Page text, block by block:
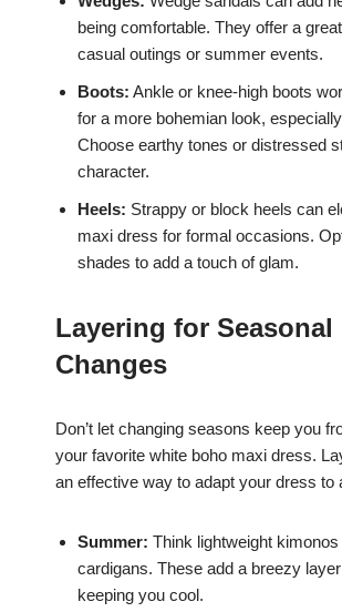
being comfortable. They offer a
casual outings or summer events.
Boots: Ankle or knee-high boots
for a more bohemian look,
Choose earthy tones or distressed
character.
Heels: Strappy or block heels can
maxi dress for formal occasions.
shades to add a touch of glam.
Layering for Seasonal
Changes
Don’t let changing seasons keep you
your favorite white boho maxi dress.
an effective way to adapt your dress to
Summer: Think lightweight
cardigans. These add a breezy
keeping you cool.